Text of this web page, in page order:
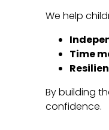
We help
Time
By building
confidence.